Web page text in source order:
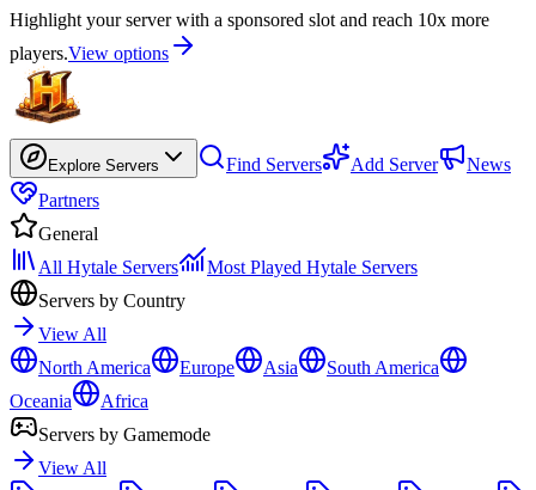
Highlight your server with a sponsored slot and reach 10x more
players.View options
Explore Servers Find Servers Add Server
News
Partners
General
All Hytale Servers
Most Played Hytale Servers
Servers by Country
View All
North America
Europe Asia
South America
Oceania
Africa
Servers by Gamemode
View All